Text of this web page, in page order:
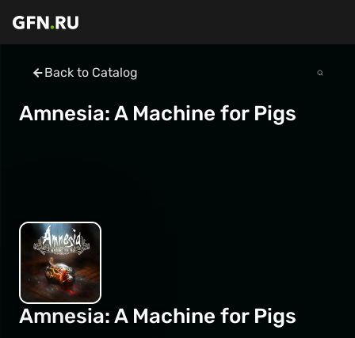
Back to Catalog
Amnesia: A Machine for Pigs
Amnesia: A Machine for Pigs